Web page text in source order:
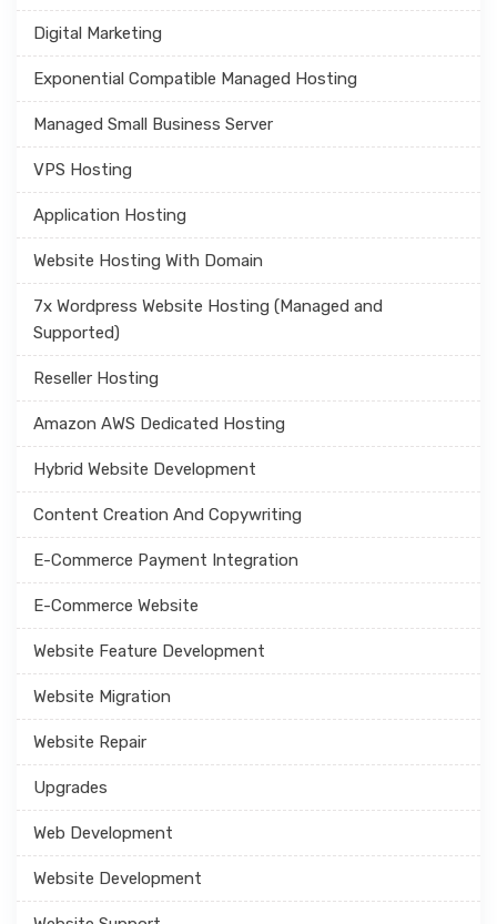
Digital Marketing
Exponential Compatible Managed Hosting
Managed Small Business Server
VPS Hosting
Application Hosting
Website Hosting With Domain
7x Wordpress Website Hosting (Managed and
Supported)
Reseller Hosting
Amazon AWS Dedicated Hosting
Hybrid Website Development
Content Creation And Copywriting
E-Commerce Payment Integration
E-Commerce Website
Website Feature Development
Website Migration
Website Repair
Upgrades
Web Development
Website Development